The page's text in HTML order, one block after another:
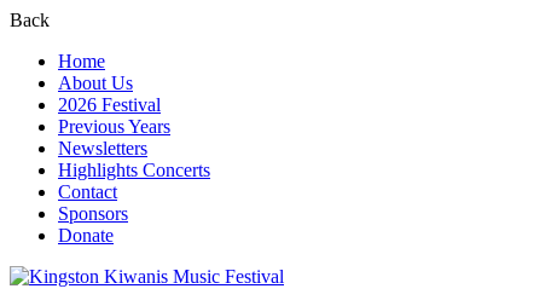
Back
Home
About Us
2026 Festival
Previous Years
Newsletters
Highlights Concerts
Contact
Sponsors
Donate